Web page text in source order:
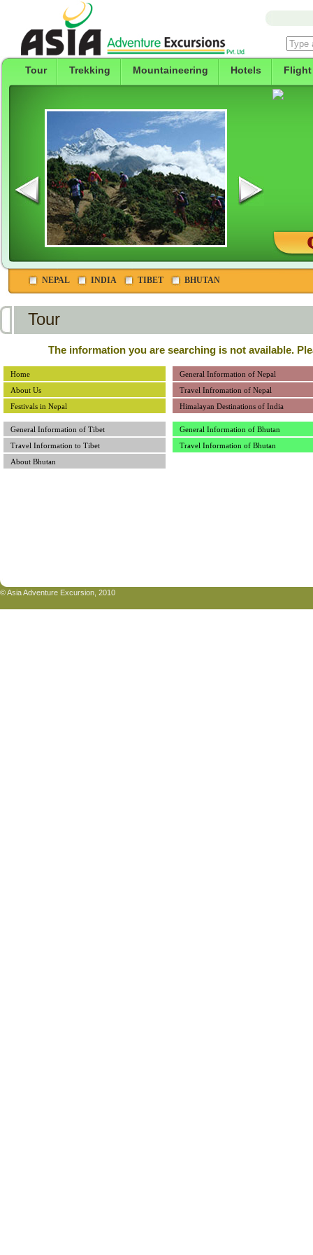
Tour Trekking Mountaineering Hotels Flight
NEPAL INDIA TIBET BHUTAN
Tour
The information you are searching is not available.
Home
About Us
Festivals in Nepal
General Information of Nepal
Travel Infromation of Nepal
Himalayan Destinations of India
General Information of Tibet
Travel Information to Tibet
About Bhutan
General Information of Bhutan
Travel Information of Bhutan
© Asia Adventure Excursion, 2010